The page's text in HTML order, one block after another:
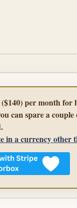
per month for
can spare a
in a currency other